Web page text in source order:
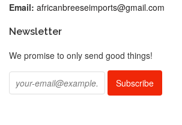
Email: africanbreeseimports@gmail.com
Newsletter
We promise to only send good things!